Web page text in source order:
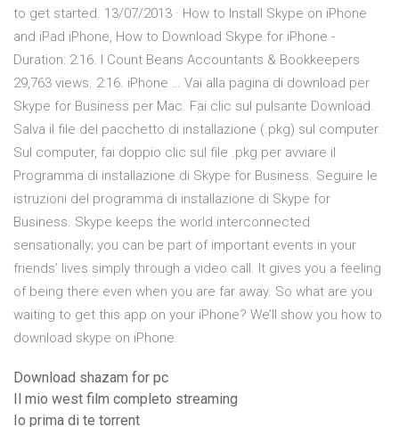
to get started. 13/07/2013 · How to Install Skype on iPhone
and iPad iPhone, How to Download Skype for iPhone -
Duration: 2:16. I Count Beans Accountants & Bookkeepers
29,763 views. 2:16. iPhone … Vai alla pagina di download per
Skype for Business per Mac. Fai clic sul pulsante Download.
Salva il file del pacchetto di installazione (.pkg) sul computer.
Sul computer, fai doppio clic sul file .pkg per avviare il
Programma di installazione di Skype for Business. Seguire le
istruzioni del programma di installazione di Skype for
Business. Skype keeps the world interconnected
sensationally; you can be part of important events in your
friends’ lives simply through a video call. It gives you a feeling
of being there even when you are far away. So what are you
waiting to get this app on your iPhone? We’ll show you how to
download skype on iPhone.
Download shazam for pc
Il mio west film completo streaming
Io prima di te torrent